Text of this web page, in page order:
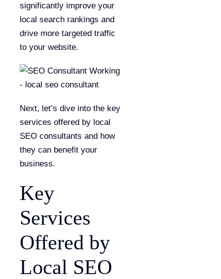
significantly improve your
local search rankings and
drive more targeted traffic
to your website.
Next, let’s dive into the key
services offered by local
SEO consultants and how
they can benefit your
business.
Key
Services
Offered by
Local SEO